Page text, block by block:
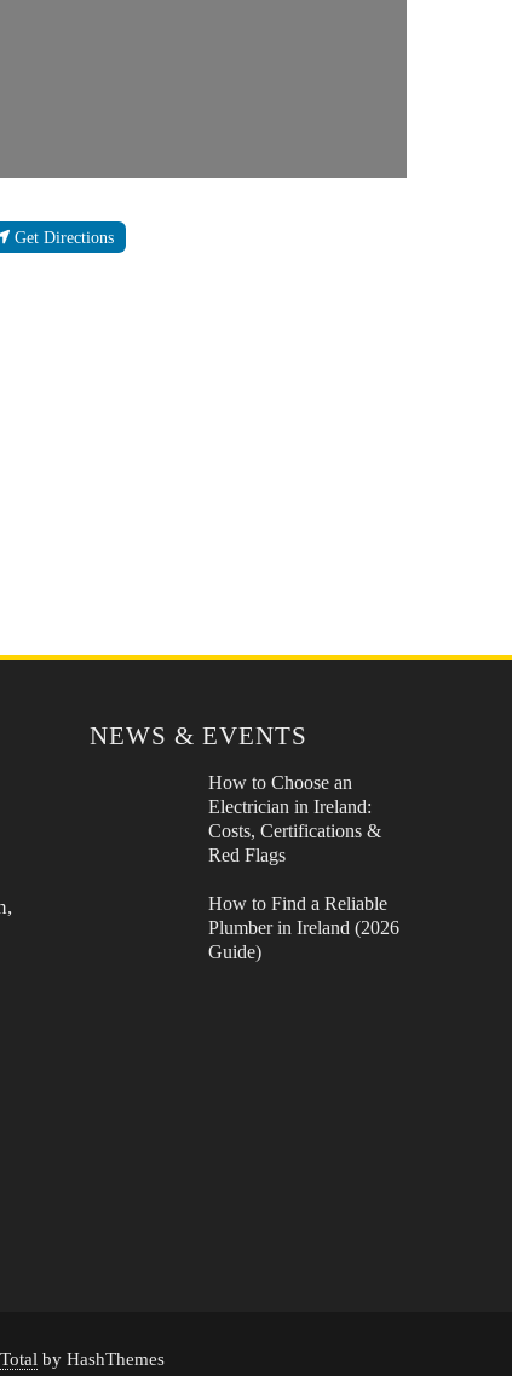
Get Directions
NEWS & EVENTS
How to Choose an
Electrician in Ireland:
Costs, Certifications &
Red Flags
How to Find a Reliable
Plumber in Ireland (2026
Guide)
by HashThemes